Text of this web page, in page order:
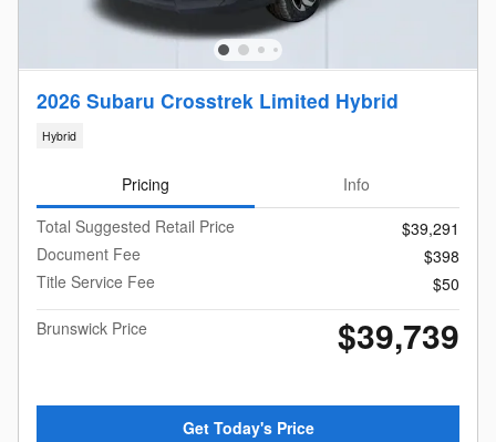
2026 Subaru Crosstrek Limited Hybrid
Hybrid
Pricing
Info
Total Suggested Retail Price
$39,291
Document Fee
$398
Title Service Fee
$50
Brunswick Price
$39,739
Get Today's Price